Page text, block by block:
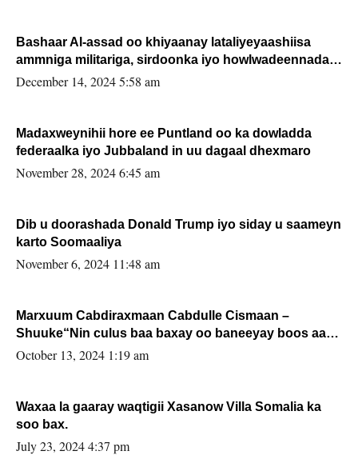
Bashaar Al-assad oo khiyaanay lataliyeyaashiisa
ammniga militariga, sirdoonka iyo howlwadeennada
xafiiskiisa
December 14, 2024 5:58 am
Madaxweynihii hore ee Puntland oo ka dowladda
federaalka iyo Jubbaland in uu dagaal dhexmaro
November 28, 2024 6:45 am
Dib u doorashada Donald Trump iyo siday u saameyn
karto Soomaaliya
November 6, 2024 11:48 am
Marxuum Cabdiraxmaan Cabdulle Cismaan –
Shuuke“Nin culus baa baxay oo baneeyay boos aan
la buuxin Karin”.
October 13, 2024 1:19 am
Waxaa la gaaray waqtigii Xasanow Villa Somalia ka
soo bax.
July 23, 2024 4:37 pm